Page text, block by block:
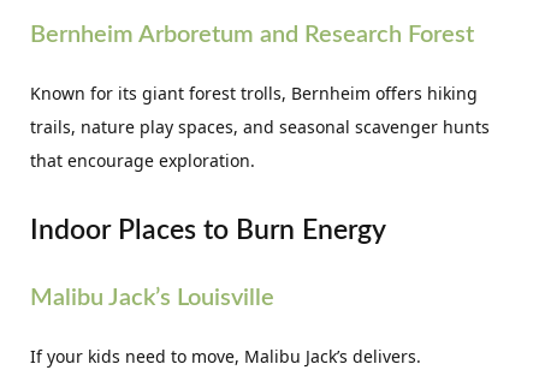
Bernheim Arboretum and Research Forest
Known for its giant forest trolls, Bernheim offers hiking
trails, nature play spaces, and seasonal scavenger hunts
that encourage exploration.
Indoor Places to Burn Energy
Malibu Jack’s Louisville
If your kids need to move, Malibu Jack’s delivers.